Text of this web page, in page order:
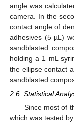
angle was
camera. In the
contact angle of
adhesives (5 µL)
sandblasted
holding a 1 mL
the ellipse contact
sandblasted
2.6. Statistical
Since most of
which was tested